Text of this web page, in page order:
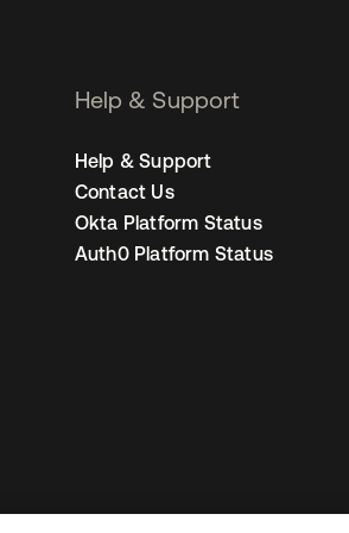
Help & Support
Help & Support
Contact Us
Okta Platform Status
Auth0 Platform Status